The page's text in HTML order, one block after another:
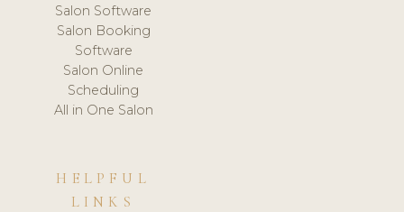
Salon Software
Salon Booking
Software
Salon Online
Scheduling
All in One Salon
HELPFUL
LINKS